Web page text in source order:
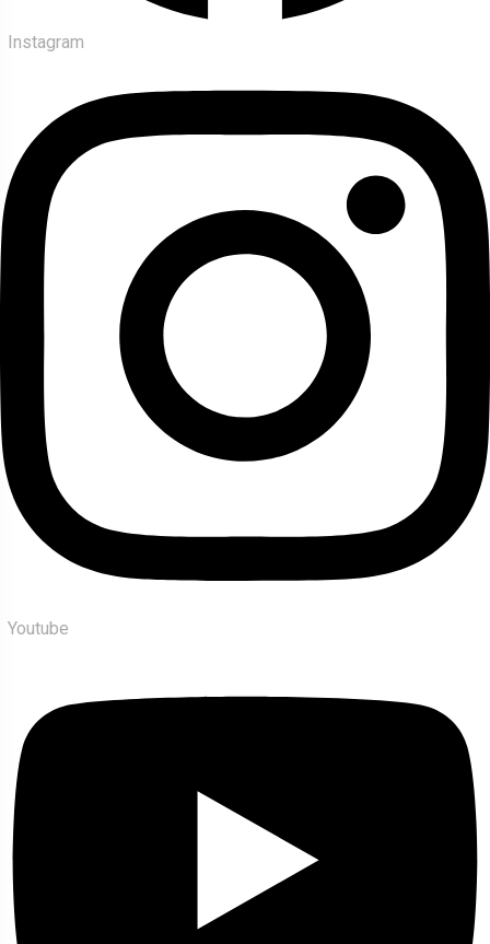
Instagram
Youtube